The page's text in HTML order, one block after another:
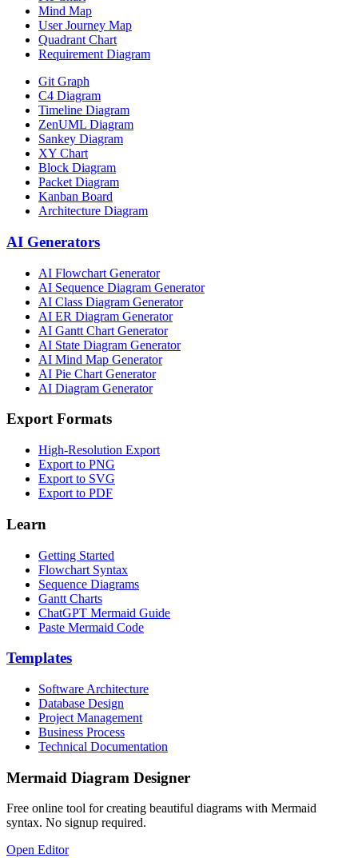
Mind Map
User Journey Map
Quadrant Chart
Requirement Diagram
Git Graph
C4 Diagram
Timeline Diagram
ZenUML Diagram
Sankey Diagram
XY Chart
Block Diagram
Packet Diagram
Kanban Board
Architecture Diagram
AI Generators
AI Flowchart Generator
AI Sequence Diagram Generator
AI Class Diagram Generator
AI ER Diagram Generator
AI Gantt Chart Generator
AI State Diagram Generator
AI Mind Map Generator
AI Pie Chart Generator
AI Diagram Generator
Export Formats
High-Resolution Export
Export to PNG
Export to SVG
Export to PDF
Learn
Getting Started
Flowchart Syntax
Sequence Diagrams
Gantt Charts
ChatGPT Mermaid Guide
Paste Mermaid Code
Templates
Software Architecture
Database Design
Project Management
Business Process
Technical Documentation
Mermaid Diagram Designer
Free online tool for creating beautiful diagrams with Mermaid
syntax. No signup required.
Open Editor